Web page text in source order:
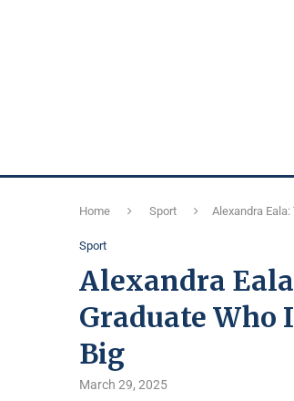
Home Sport Alexandra
Sport
Alexandra
Graduate Who
Big
March 29, 2025